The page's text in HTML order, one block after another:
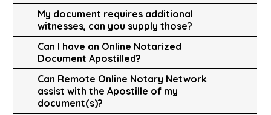
My document requires additional
witnesses, can you supply those?
Can I have an Online Notarized
Document Apostilled?
Can Remote Online Notary Network
assist with the Apostille of my
document(s)?